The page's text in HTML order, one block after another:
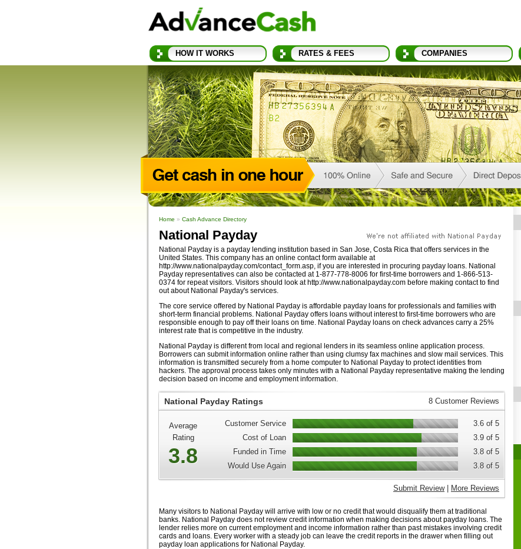
HOW IT WORKS RATES & FEES COMPANIES
Home » Cash Advance Directory
National Payday
National Payday is a payday lending institution based in San Jose, Costa Rica that offers services in the
United States. This company has an online contact form available at
http://www.nationalpayday.com/contact_form.asp, if you are interested in procuring payday loans. National
Payday representatives can also be contacted at 1-877-778-8006 for first-time borrowers and 1-866-513-
0374 for repeat visitors. Visitors should look at http://www.nationalpayday.com before making contact to find
out about National Payday's services.
The core service offered by National Payday is affordable payday loans for professionals and families with
short-term financial problems. National Payday offers loans without interest to first-time borrowers who are
responsible enough to pay off their loans on time. National Payday loans on check advances carry a 25%
interest rate that is competitive in the industry.
National Payday is different from local and regional lenders in its seamless online application process.
Borrowers can submit information online rather than using clumsy fax machines and slow mail services. This
information is transmitted securely from a home computer to National Payday to protect identities from
hackers. The approval process takes only minutes with a National Payday representative making the lending
decision based on income and employment information.
National Payday Ratings 8 Customer Reviews
Average
Rating
3.8
Customer Service
3.6 of 5
Cost of Loan
3.9 of 5
Funded in Time
3.8 of 5
Would Use Again
3.8 of 5
Submit Review| More Reviews
Many visitors to National Payday will arrive with low or no credit that would disqualify them at traditional
banks. National Payday does not review credit information when making decisions about payday loans. The
lender relies more on current employment and income information rather than past mistakes involving credit
cards and loans. Every worker with a steady job can leave the credit reports in the drawer when filling out
payday loan applications for National Payday.